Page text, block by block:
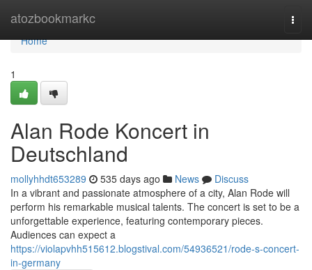
atozbookmarkc
Home
Home
1
Alan Rode Koncert in
Deutschland
mollyhhdt653289 535 days ago News
Discuss
In a vibrant and passionate atmosphere of a city, Alan Rode will
perform his remarkable musical talents. The concert is set to be a
unforgettable experience, featuring contemporary pieces.
Audiences can expect a
https://violapvhh515612.blogstival.com/54936521/rode-s-concert-
in-germany